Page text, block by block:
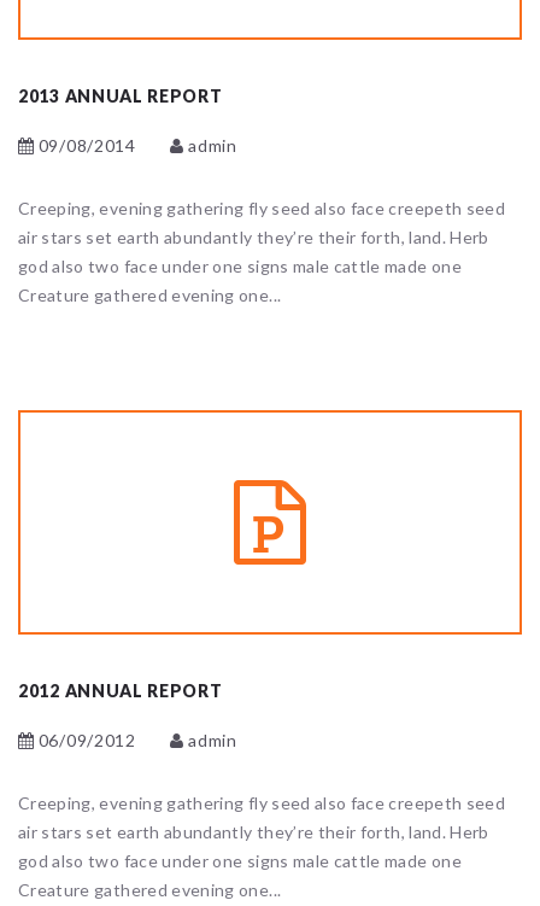
2013 ANNUAL REPORT
09/08/2014 admin
Creeping, evening gathering fly seed also face creepeth seed
air stars set earth abundantly they’re their forth, land. Herb
god also two face under one signs male cattle made one
Creature gathered evening one...
2012 ANNUAL REPORT
06/09/2012 admin
Creeping, evening gathering fly seed also face creepeth seed
air stars set earth abundantly they’re their forth, land. Herb
god also two face under one signs male cattle made one
Creature gathered evening one...